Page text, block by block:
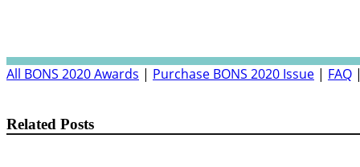
All BONS 2020 Awards | Purchase BONS 2020 Issue | FAQ
Related Posts